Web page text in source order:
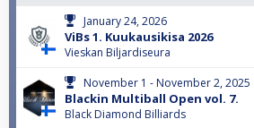
January 24, 2026
ViBs 1. Kuukausikisa 2026
Vieskan Biljardiseura
November 1 - November 2, 2025
Blackin Multiball Open vol. 7.
Black Diamond Billiards